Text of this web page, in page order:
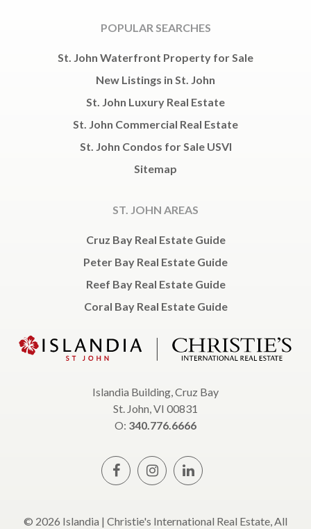
POPULAR SEARCHES
St. John Waterfront Property for Sale
New Listings in St. John
St. John Luxury Real Estate
St. John Commercial Real Estate
St. John Condos for Sale USVI
Sitemap
ST. JOHN AREAS
Cruz Bay Real Estate Guide
Peter Bay Real Estate Guide
Reef Bay Real Estate Guide
Coral Bay Real Estate Guide
Islandia Building, Cruz Bay
St. John, VI 00831
O: 340.776.6666
© 2026 Islandia | Christie's International Real Estate, All